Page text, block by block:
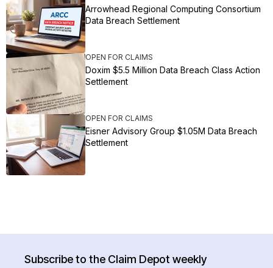
Arrowhead Regional Computing Consortium
Data Breach Settlement
OPEN FOR CLAIMS
Doxim $5.5 Million Data Breach Class Action
Settlement
OPEN FOR CLAIMS
Eisner Advisory Group $1.05M Data Breach
Settlement
Subscribe to the Claim Depot weekly